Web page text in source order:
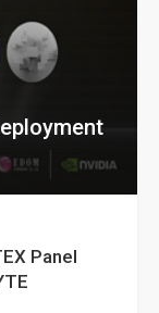
Panel